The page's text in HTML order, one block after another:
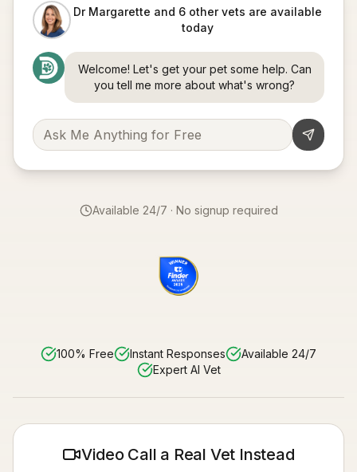
Dr Margarette and 6 other vets are available
today
Welcome! Let's get your pet some help. Can
you tell me more about what's wrong?
Available 24/7 · No signup required
100% Free Instant Responses
Available 24/7
Expert AI Vet
Video Call a Real Vet Instead